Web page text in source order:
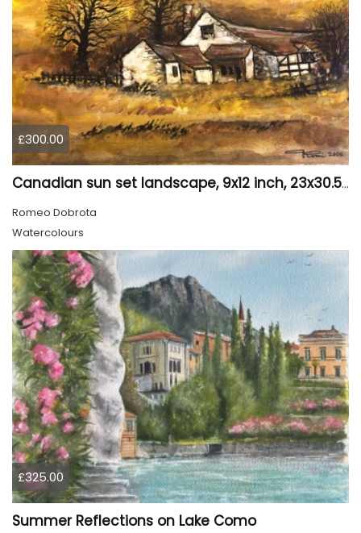
£300.00
Canadian sun set landscape, 9x12 inch, 23x30.5 cm, water colors on cold press paper, SKU 4006
Romeo Dobrota
Watercolours
£325.00
Summer Reflections on Lake Como